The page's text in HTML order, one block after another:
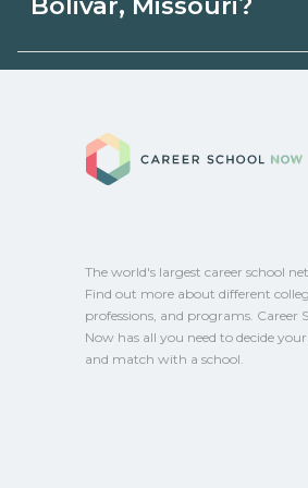
options.
Eligible students in
campus for guidance
The world's largest career school
Find out more about different
professions, and programs. Career
Now has all you need to decide
and match with a school.